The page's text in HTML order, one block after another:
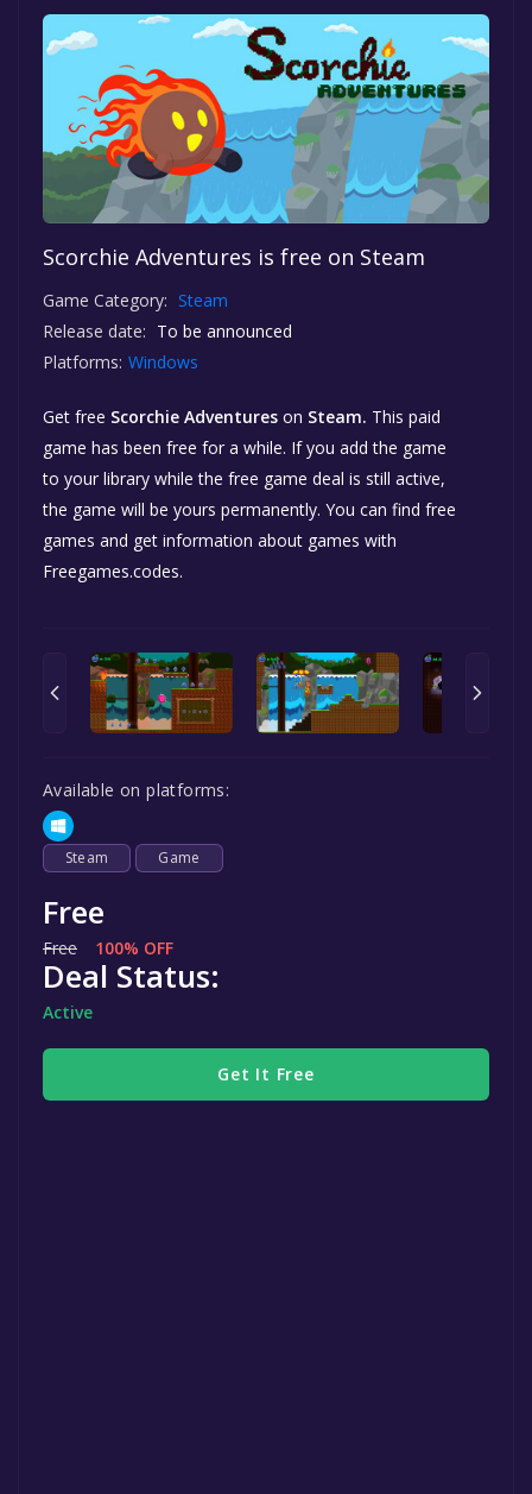
Scorchie Adventures is free on Steam
Game Category: Steam
Release date: To be announced
Platforms: Windows
Get free Scorchie Adventures on Steam. This paid
game has been free for a while. If you add the game
to your library while the free game deal is still active,
the game will be yours permanently. You can find free
games and get information about games with
Freegames.codes.
Available on platforms:
Steam Game
Free
Free 100% OFF
Deal Status:
Active
Get It Free